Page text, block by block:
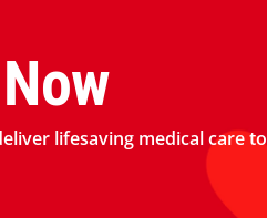
lifesaving medical care to